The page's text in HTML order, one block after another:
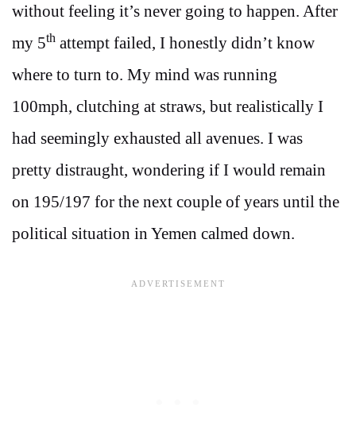
without feeling it’s never going to happen. After
my 5th attempt failed, I honestly didn’t know
where to turn to. My mind was running
100mph, clutching at straws, but realistically I
had seemingly exhausted all avenues. I was
pretty distraught, wondering if I would remain
on 195/197 for the next couple of years until the
political situation in Yemen calmed down.